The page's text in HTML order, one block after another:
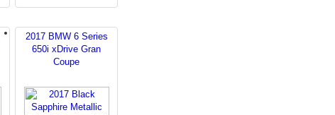
2017 BMW 6 Series
650i xDrive Gran
Coupe